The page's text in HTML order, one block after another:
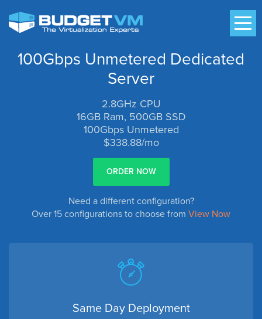
100Gbps Unmetered Dedicated
Server
2.8GHz CPU
16GB Ram, 500GB SSD
100Gbps Unmetered
$338.88/mo
ORDER NOW
Need a different configuration?
Over 15 configurations to choose from View Now
Same Day Deployment